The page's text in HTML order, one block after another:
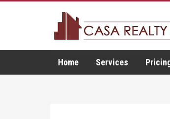
Home Services